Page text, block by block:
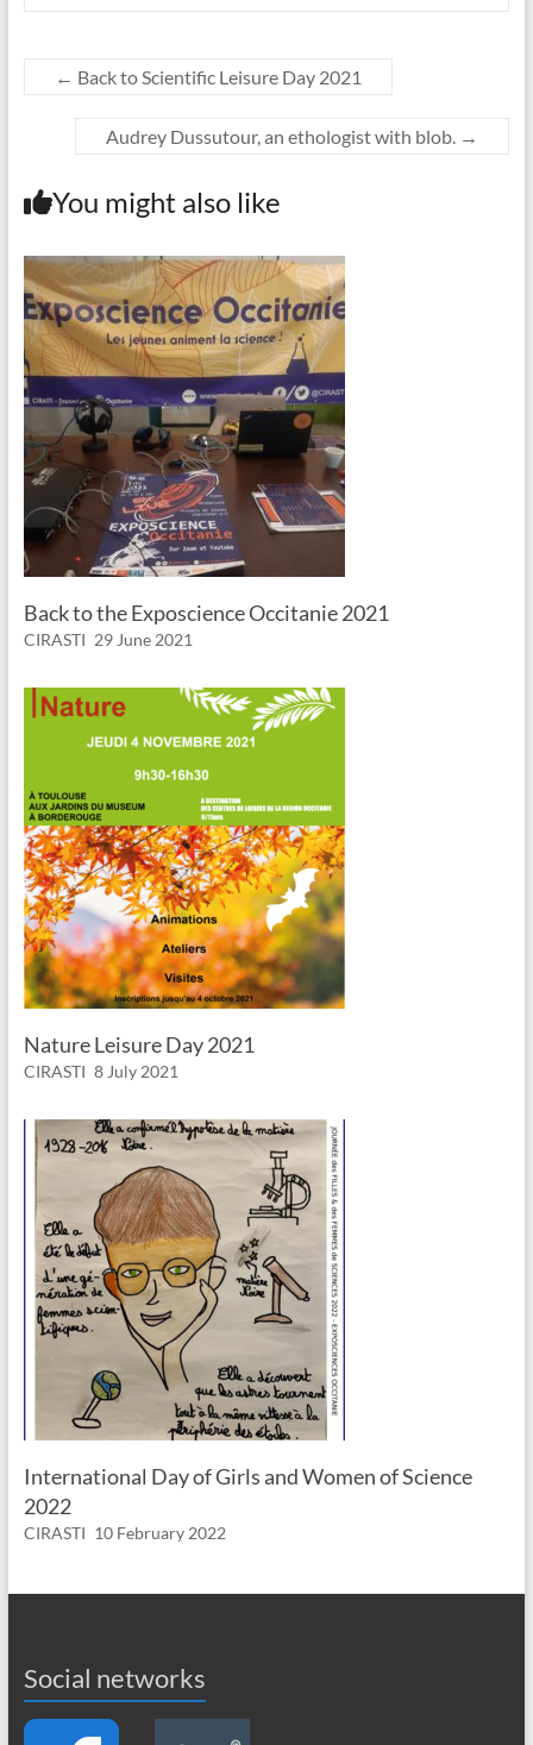
← Back to Scientific Leisure Day 2021
Audrey Dussutour, an ethologist with blob. →
You might also like
Back to the Exposcience Occitanie 2021
CIRASTI 29 June 2021
Nature Leisure Day 2021
CIRASTI 8 July 2021
International Day of Girls and Women of Science
2022
CIRASTI 10 February 2022
Social networks